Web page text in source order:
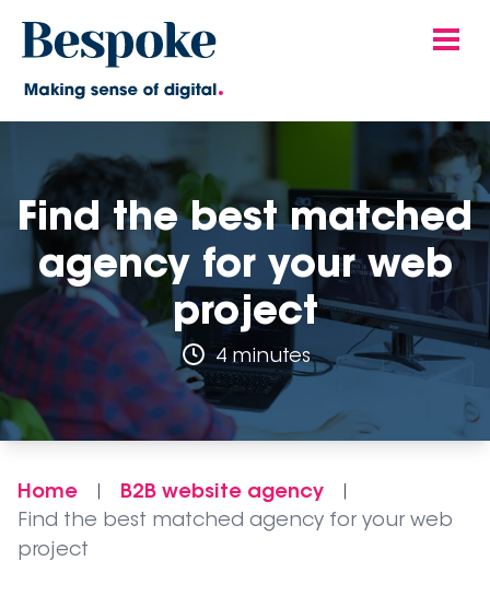
Find the best matched
agency for your web
project
4 minutes
Home B2B website agency
Find the best matched agency for your web
project